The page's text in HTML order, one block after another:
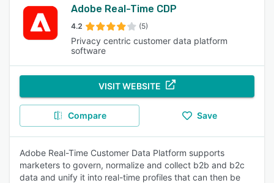
Adobe Real-Time CDP
4.2 (5)
Privacy centric customer data platform
software
VISIT WEBSITE
Compare Save
Adobe Real-Time Customer Data Platform supports
marketers to govern, normalize and collect b2b and b2c
data and unify it into real-time profiles that can then be